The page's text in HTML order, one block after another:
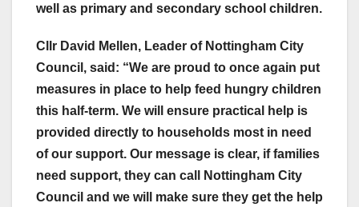
well as primary and secondary school children.
Cllr David Mellen, Leader of Nottingham City
Council, said: “We are proud to once again put
measures in place to help feed hungry children
this half-term. We will ensure practical help is
provided directly to households most in need
of our support. Our message is clear, if families
need support, they can call Nottingham City
Council and we will make sure they get the help